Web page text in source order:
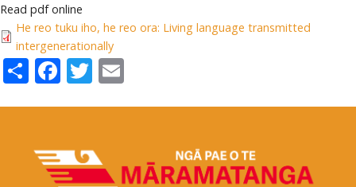
Read pdf online
He reo tuku iho, he reo ora: Living language transmitted
intergenerationally
ShareFacebook
Twitter